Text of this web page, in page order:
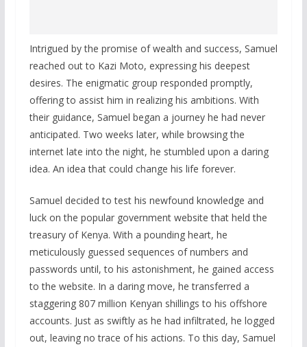
Intrigued by the promise of wealth and success, Samuel
reached out to Kazi Moto, expressing his deepest
desires. The enigmatic group responded promptly,
offering to assist him in realizing his ambitions. With
their guidance, Samuel began a journey he had never
anticipated. Two weeks later, while browsing the
internet late into the night, he stumbled upon a daring
idea. An idea that could change his life forever.
Samuel decided to test his newfound knowledge and
luck on the popular government website that held the
treasury of Kenya. With a pounding heart, he
meticulously guessed sequences of numbers and
passwords until, to his astonishment, he gained access
to the website. In a daring move, he transferred a
staggering 807 million Kenyan shillings to his offshore
accounts. Just as swiftly as he had infiltrated, he logged
out, leaving no trace of his actions. To this day, Samuel